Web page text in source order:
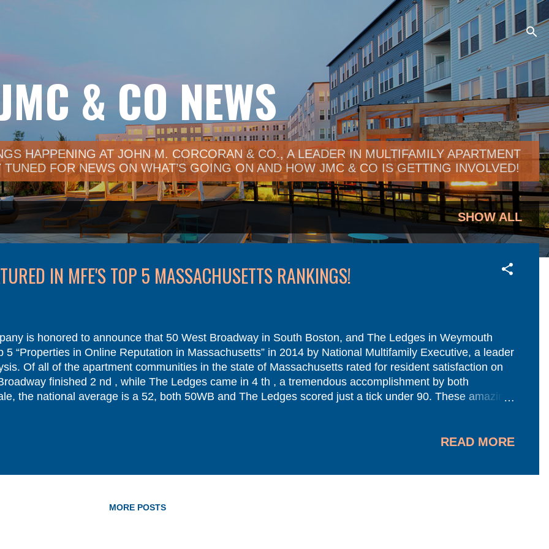
& CO NEWS
HAPPENING AT JOHN M. CORCORAN & CO., A LEADER IN MULTIFAMILY APARTMENT
FOR NEWS ON WHAT’S GOING ON AND HOW JMC & CO IS GETTING INVOLVED!
SHOW ALL
IN MFE'S TOP 5 MASSACHUSETTS RANKINGS!
is honored to announce that 50 West Broadway in South Boston, and The Ledges in Weymouth
5 “Properties in Online Reputation in Massachusetts” in 2014 by National Multifamily Executive, a leader
Of all of the apartment communities in the state of Massachusetts rated for resident satisfaction on
finished 2 nd , while The Ledges came in 4 th , a tremendous accomplishment by both
the national average is a 52, both 50WB and The Ledges scored just a tick under 90. These amazing
In today’s mobile-driven scene, review websit...
READ MORE
MORE POSTS